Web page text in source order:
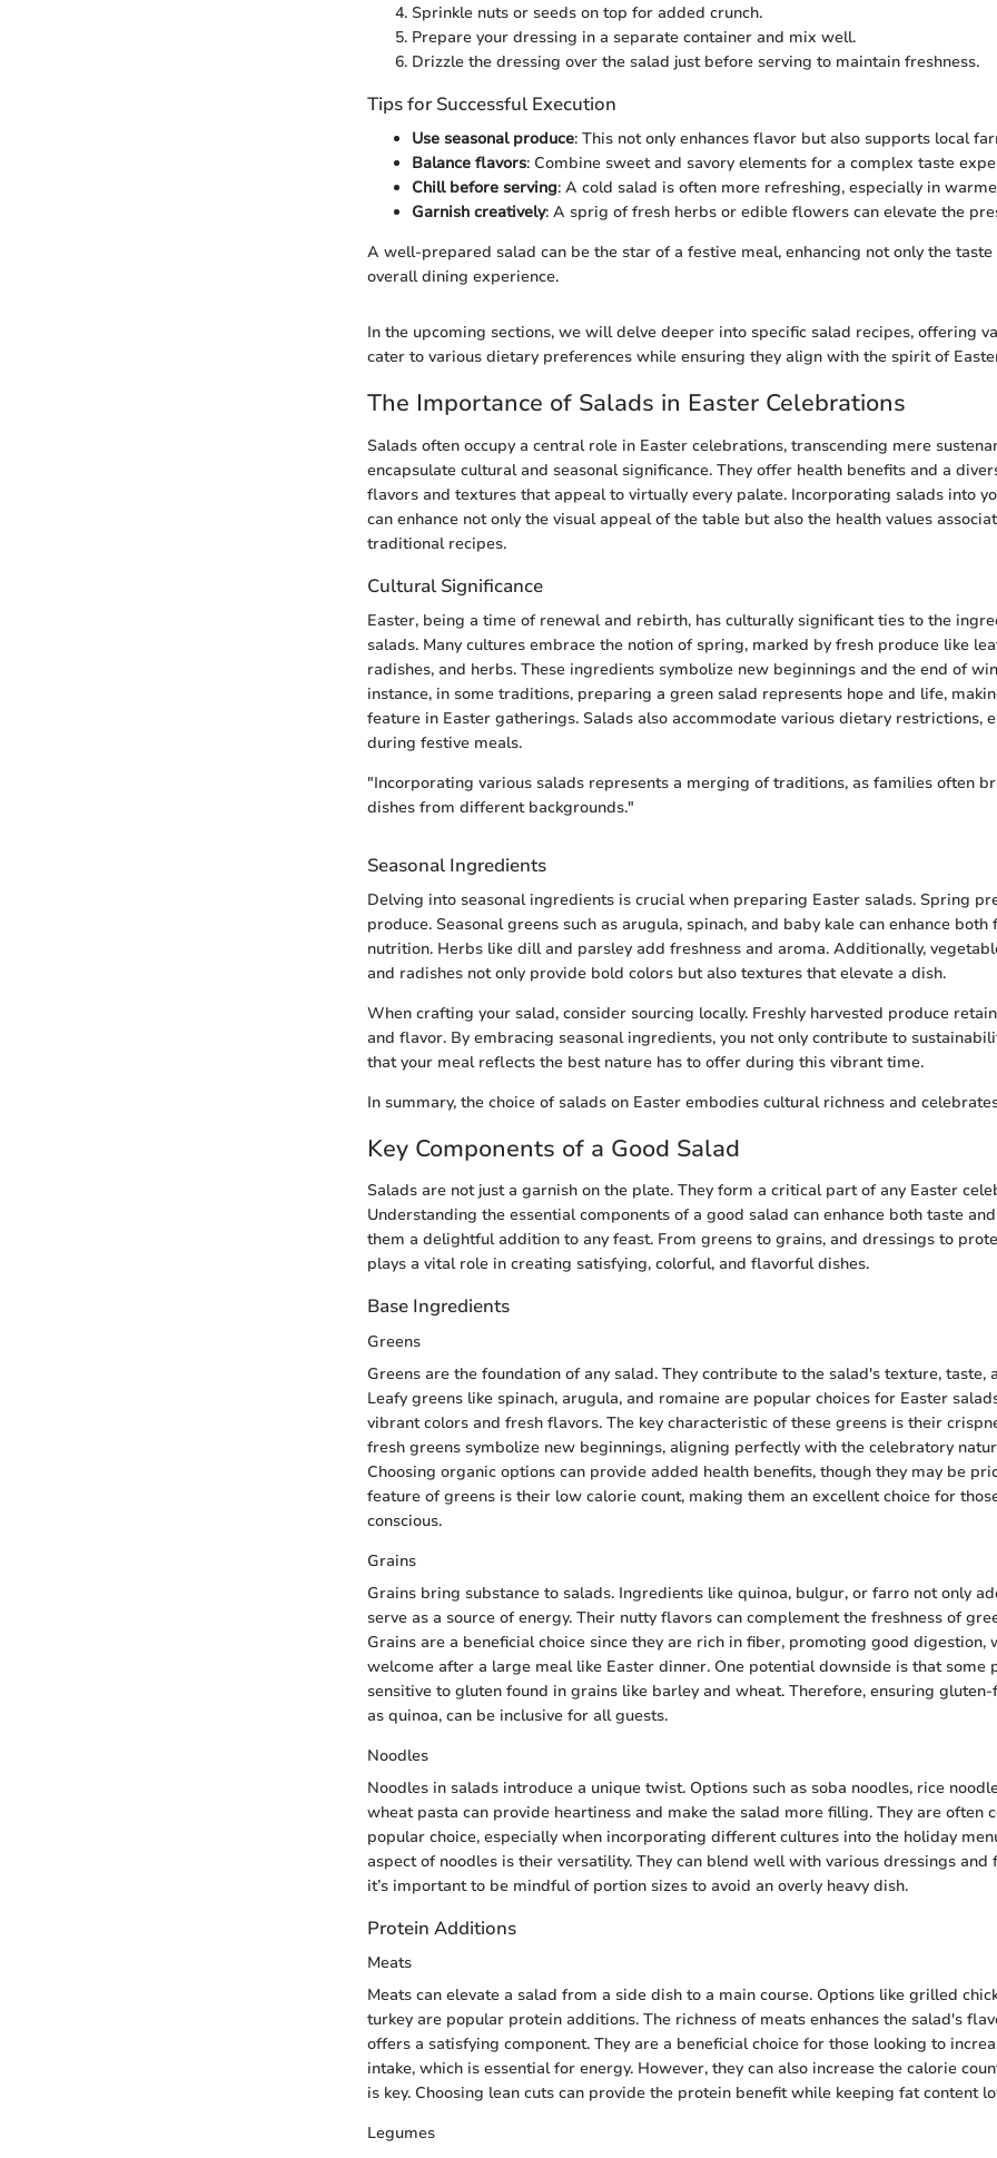
Sprinkle nuts or seeds on top for added crunch.
Prepare your dressing in a separate container and mix well.
Drizzle the dressing over the salad just before serving to maintain freshness.
Tips for Successful Execution
Use seasonal produce: This not only enhances flavor but also supports local
Balance flavors: Combine sweet and savory elements for a complex taste
Chill before serving: A cold salad is often more refreshing, especially in
Garnish creatively: A sprig of fresh herbs or edible flowers can elevate the
A well-prepared salad can be the star of a festive meal, enhancing not only the
overall dining experience.
In the upcoming sections, we will delve deeper into specific salad recipes, offering
cater to various dietary preferences while ensuring they align with the spirit of
The Importance of Salads in Easter Celebrations
Salads often occupy a central role in Easter celebrations, transcending mere
encapsulate cultural and seasonal significance. They offer health benefits and a
flavors and textures that appeal to virtually every palate. Incorporating salads into
can enhance not only the visual appeal of the table but also the health values
traditional recipes.
Cultural Significance
Easter, being a time of renewal and rebirth, has culturally significant ties to the
salads. Many cultures embrace the notion of spring, marked by fresh produce like
radishes, and herbs. These ingredients symbolize new beginnings and the end of
instance, in some traditions, preparing a green salad represents hope and life,
feature in Easter gatherings. Salads also accommodate various dietary restrictions,
during festive meals.
"Incorporating various salads represents a merging of traditions, as families often
dishes from different backgrounds."
Seasonal Ingredients
Delving into seasonal ingredients is crucial when preparing Easter salads. Spring
produce. Seasonal greens such as arugula, spinach, and baby kale can enhance both
nutrition. Herbs like dill and parsley add freshness and aroma. Additionally,
and radishes not only provide bold colors but also textures that elevate a dish.
When crafting your salad, consider sourcing locally. Freshly harvested produce
and flavor. By embracing seasonal ingredients, you not only contribute to
that your meal reflects the best nature has to offer during this vibrant time.
In summary, the choice of salads on Easter embodies cultural richness and
Key Components of a Good Salad
Salads are not just a garnish on the plate. They form a critical part of any Easter
Understanding the essential components of a good salad can enhance both taste
them a delightful addition to any feast. From greens to grains, and dressings to
plays a vital role in creating satisfying, colorful, and flavorful dishes.
Base Ingredients
Greens
Greens are the foundation of any salad. They contribute to the salad's texture, taste,
Leafy greens like spinach, arugula, and romaine are popular choices for Easter
vibrant colors and fresh flavors. The key characteristic of these greens is their
fresh greens symbolize new beginnings, aligning perfectly with the celebratory
Choosing organic options can provide added health benefits, though they may be
feature of greens is their low calorie count, making them an excellent choice for
conscious.
Grains
Grains bring substance to salads. Ingredients like quinoa, bulgur, or farro not only
serve as a source of energy. Their nutty flavors can complement the freshness of
Grains are a beneficial choice since they are rich in fiber, promoting good digestion,
welcome after a large meal like Easter dinner. One potential downside is that some
sensitive to gluten found in grains like barley and wheat. Therefore, ensuring gluten-
as quinoa, can be inclusive for all guests.
Noodles
Noodles in salads introduce a unique twist. Options such as soba noodles, rice
wheat pasta can provide heartiness and make the salad more filling. They are often
popular choice, especially when incorporating different cultures into the holiday
aspect of noodles is their versatility. They can blend well with various dressings and
it’s important to be mindful of portion sizes to avoid an overly heavy dish.
Protein Additions
Meats
Meats can elevate a salad from a side dish to a main course. Options like grilled
turkey are popular protein additions. The richness of meats enhances the salad's
offers a satisfying component. They are a beneficial choice for those looking to
intake, which is essential for energy. However, they can also increase the calorie
is key. Choosing lean cuts can provide the protein benefit while keeping fat content
Legumes